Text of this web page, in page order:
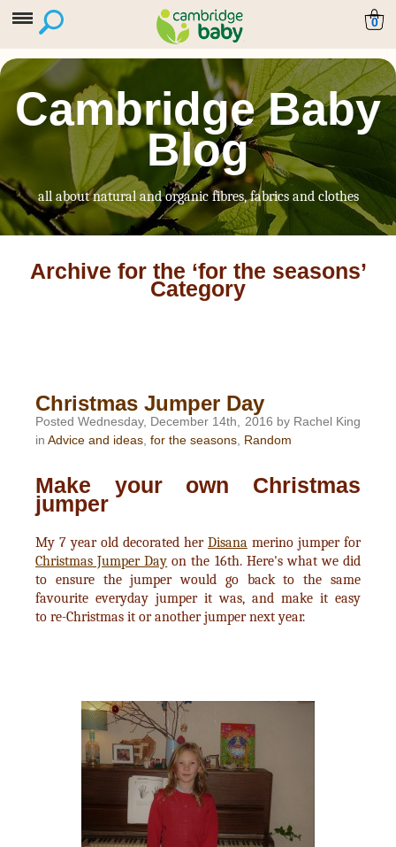
0
Cambridge Baby
Blog
all about natural and organic fibres, fabrics and clothes
Archive for the ‘for the seasons’
Category
Christmas Jumper Day
Posted Wednesday, December 14th, 2016 by Rachel King
in Advice and ideas for the seasons Random
Make your own Christmas
jumper
My 7 year old decorated her Disana merino jumper for
Christmas Jumper Day on the 16th. Here's what we did
to ensure the jumper would go back to the same
favourite everyday jumper it was, and make it easy
to re-Christmas it or another jumper next year.